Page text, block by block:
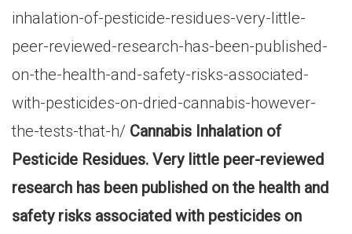
inhalation-of-pesticide-residues-very-little-
peer-reviewed-research-has-been-published-
on-the-health-and-safety-risks-associated-
with-pesticides-on-dried-cannabis-however-
the-tests-that-h/ Cannabis Inhalation of
Pesticide Residues. Very little peer-reviewed
research has been published on the health and
safety risks associated with pesticides on